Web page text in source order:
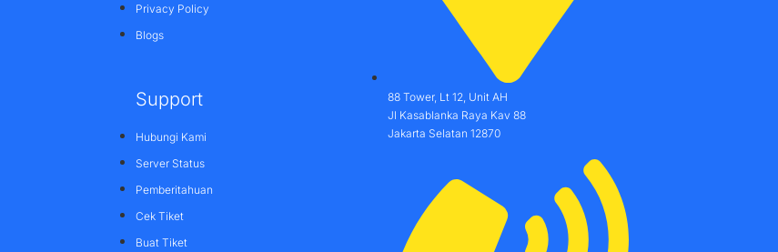
Privacy Policy
Blogs
Support
Hubungi Kami
Server Status
Pemberitahuan
Cek Tiket
Buat Tiket
88 Tower, Lt 12, Unit AH
Jl Kasablanka Raya Kav 88
Jakarta Selatan 12870